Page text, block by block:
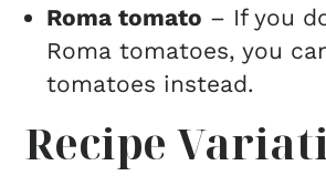
Roma tomato – If you
Roma tomatoes, you
tomatoes instead.
Recipe